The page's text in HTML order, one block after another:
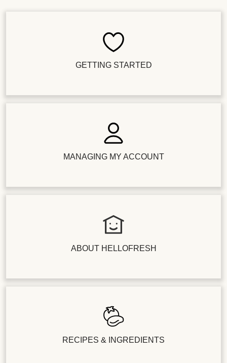
GETTING STARTED
MANAGING MY ACCOUNT
ABOUT HELLOFRESH
RECIPES & INGREDIENTS